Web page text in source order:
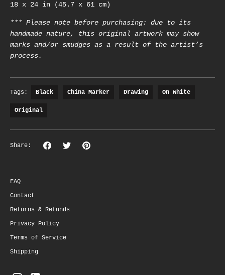
18 x 24 in (45.7 x 61 cm)
*** Please note before purchasing: due to its
handmade nature, this original artwork may show
marks and/or smudges as a result of the artist’s
process.
Tags: Black China Marker Drawing On White
Original
Share:
ShareSharePin
FAQ
Contact
Returns & Refunds
Privacy Policy
Terms of Service
Shipping